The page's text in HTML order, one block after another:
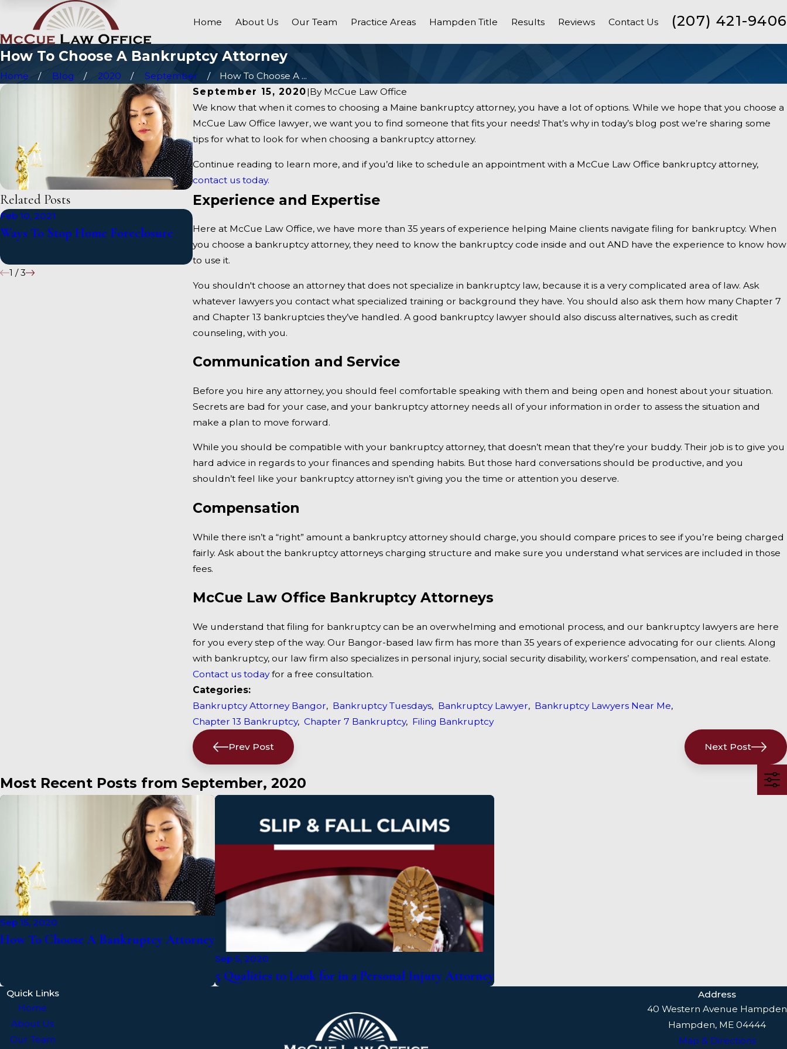
Home About Us Our Team Practice Areas Hampden Title Results Reviews Contact Us (207) 421-9406
How To Choose A Bankruptcy Attorney
Home Blog 2020 September
How To Choose A ...
September 15, 2020|By McCue Law Office
We know that when it comes to choosing a Maine bankruptcy attorney, you have a lot of options. While we hope that you choose a
McCue Law Office lawyer, we want you to find someone that fits your needs! That’s why in today’s blog post we’re sharing some
tips for what to look for when choosing a bankruptcy attorney.
Continue reading to learn more, and if you’d like to schedule an appointment with a McCue Law Office bankruptcy attorney,
contact us today.
Experience and Expertise
Here at McCue Law Office, we have more than 35 years of experience helping Maine clients navigate filing for bankruptcy. When
you choose a bankruptcy attorney, they need to know the bankruptcy code inside and out AND have the experience to know how
to use it.
You shouldn't choose an attorney that does not specialize in bankruptcy law, because it is a very complicated area of law. Ask
whatever lawyers you contact what specialized training or background they have. You should also ask them how many Chapter 7
and Chapter 13 bankruptcies they’ve handled. A good bankruptcy lawyer should also discuss alternatives, such as credit
counseling, with you.
Communication and Service
Before you hire any attorney, you should feel comfortable speaking with them and being open and honest about your situation.
Secrets are bad for your case, and your bankruptcy attorney needs all of your information in order to assess the situation and
make a plan to move forward.
While you should be compatible with your bankruptcy attorney, that doesn’t mean that they’re your buddy. Their job is to give you
hard advice in regards to your finances and spending habits. But those hard conversations should be productive, and you
shouldn’t feel like your bankruptcy attorney isn’t giving you the time or attention you deserve.
Compensation
While there isn’t a “right” amount a bankruptcy attorney should charge, you should compare prices to see if you’re being charged
fairly. Ask about the bankruptcy attorneys charging structure and make sure you understand what services are included in those
fees.
McCue Law Office Bankruptcy Attorneys
We understand that filing for bankruptcy can be an overwhelming and emotional process, and our bankruptcy lawyers are here
for you every step of the way. Our Bangor-based law firm has more than 35 years of experience advocating for our clients. Along
with bankruptcy, our law firm also specializes in personal injury, social security disability, workers’ compensation, and real estate.
Contact us todayfor a free consultation.
Categories:
Bankruptcy Attorney Bangor, Bankruptcy Tuesdays, Bankruptcy Lawyer, Bankruptcy Lawyers Near Me,
Chapter 13 Bankruptcy, Chapter 7 Bankruptcy, Filing Bankruptcy
Prev Post Next Post
Related Posts
Feb 10, 2021
Ways To Stop Home Foreclosure
Jan 5, 2021
What Happens When You File For
Bankruptcy?
Our Maine Law Firm’s Practice
1 /3
Most Recent Posts from September, 2020
Sep 15, 2020
How To Choose A Bankruptcy Attorney
Sep 5, 2020
5 Qualities to Look for in a Personal Injury Attorney
Quick Links
Home
About Us
Our Team
Address
40 Western Avenue Hampden
Hampden, ME 04444
Map & Directions